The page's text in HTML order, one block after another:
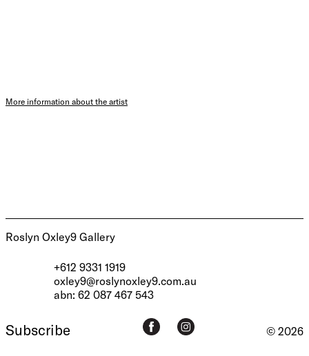
More information about the artist
Roslyn Oxley9 Gallery
+612 9331 1919
oxley9@roslynoxley9.com.au
abn: 62 087 467 543
Subscribe © 2026